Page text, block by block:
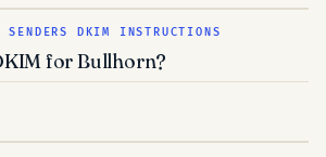
DKIM INSTRUCTIONS
for Bullhorn?